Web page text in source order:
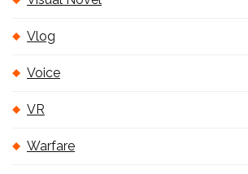
Vlog
Voice
VR
Warfare